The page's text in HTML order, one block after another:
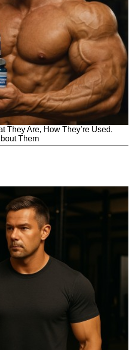
They Are, How They’re Used,
Them